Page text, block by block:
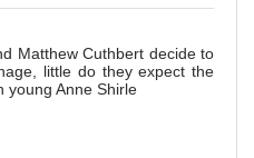
Matthew Cuthbert decide to
little do they expect the
young Anne Shirle